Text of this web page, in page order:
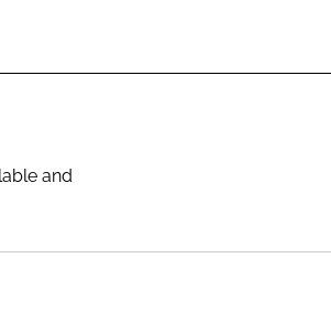
and